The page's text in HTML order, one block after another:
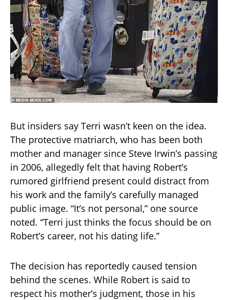
But insiders say Terri wasn’t keen on the idea.
The protective matriarch, who has been both
mother and manager since Steve Irwin’s passing
in 2006, allegedly felt that having Robert’s
rumored girlfriend present could distract from
his work and the family’s carefully managed
public image. “It’s not personal,” one source
noted. “Terri just thinks the focus should be on
Robert’s career, not his dating life.”
The decision has reportedly caused tension
behind the scenes. While Robert is said to
respect his mother’s judgment, those in his